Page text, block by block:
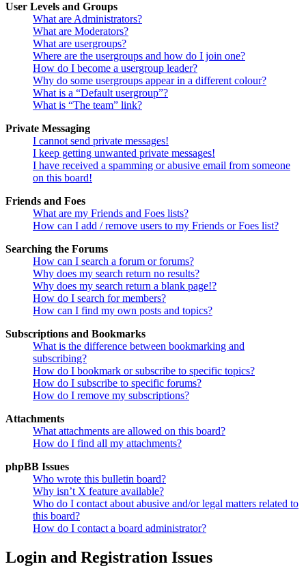
User Levels and Groups
What are Administrators?
What are Moderators?
What are usergroups?
Where are the usergroups and how do I join one?
How do I become a usergroup leader?
Why do some usergroups appear in a different colour?
What is a “Default usergroup”?
What is “The team” link?
Private Messaging
I cannot send private messages!
I keep getting unwanted private messages!
I have received a spamming or abusive email from someone
on this board!
Friends and Foes
What are my Friends and Foes lists?
How can I add / remove users to my Friends or Foes list?
Searching the Forums
How can I search a forum or forums?
Why does my search return no results?
Why does my search return a blank page!?
How do I search for members?
How can I find my own posts and topics?
Subscriptions and Bookmarks
What is the difference between bookmarking and
subscribing?
How do I bookmark or subscribe to specific topics?
How do I subscribe to specific forums?
How do I remove my subscriptions?
Attachments
What attachments are allowed on this board?
How do I find all my attachments?
phpBB Issues
Who wrote this bulletin board?
Why isn’t X feature available?
Who do I contact about abusive and/or legal matters related to
this board?
How do I contact a board administrator?
Login and Registration Issues